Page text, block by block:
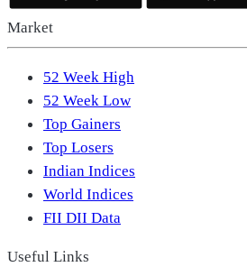
Market
52 Week High
52 Week Low
Top Gainers
Top Losers
Indian Indices
World Indices
FII DII Data
Useful Links